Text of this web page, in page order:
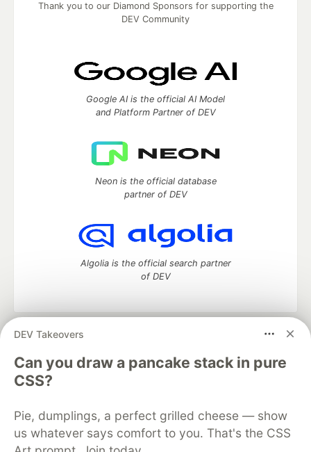
DEV Takeovers
Can you draw a pancake stack in pure
CSS?
Pie, dumplings, a perfect grilled cheese — show
us whatever says comfort to you. That's the CSS
Thank you to our Diamond Sponsors for supporting the
DEV Community
Google AI is the official AI Model
and Platform Partner of DEV
Neon is the official database
partner of DEV
Algolia is the official search partner
of DEV
DEV Community
development and manage your software career
Home
DEV Challenges DEV++
Videos
DEV Education Tracks
Free Postgres Database
DEV Shop
MLH
Code of Conduct
Privacy Policy
Terms of Use
Built on
Forem — the open source software that powers